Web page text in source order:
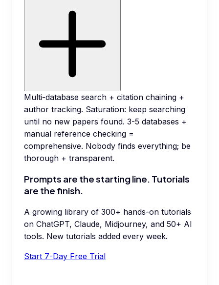
Multi-database search + citation chaining +
author tracking. Saturation: keep searching
until no new papers found. 3-5 databases +
manual reference checking =
comprehensive. Nobody finds everything; be
thorough + transparent.
Prompts are the starting line. Tutorials
are the finish.
A growing library of 300+ hands-on tutorials
on ChatGPT, Claude, Midjourney, and 50+ AI
tools. New tutorials added every week.
Start 7-Day Free Trial